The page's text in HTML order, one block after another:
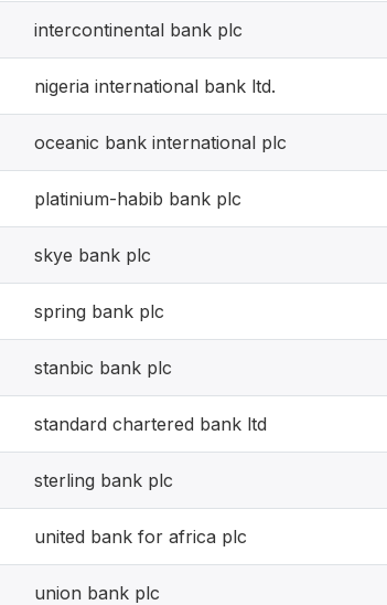
intercontinental bank plc
nigeria international bank ltd.
oceanic bank international plc
platinium-habib bank plc
skye bank plc
spring bank plc
stanbic bank plc
standard chartered bank ltd
sterling bank plc
united bank for africa plc
union bank plc